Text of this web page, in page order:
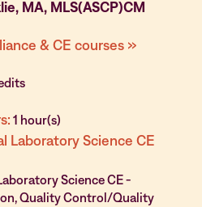
MA, MLS(ASCP)CM
& CE courses »
1 hour(s)
Laboratory Science CE
Science CE -
Quality Control/Quality